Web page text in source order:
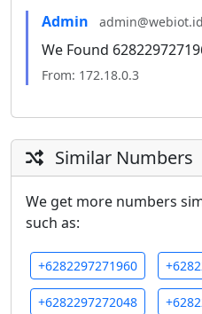
Admin admin@webiot.id
We Found
From: 172.18.0.3
Similar Numbers
We get more numbers
such as:
+6282297271960
+6282297272048